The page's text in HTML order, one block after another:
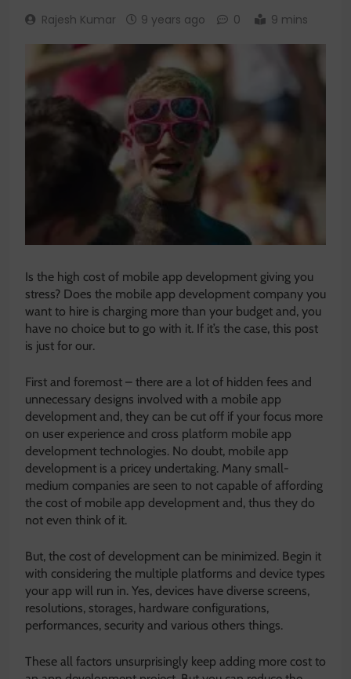
Rajesh Kumar 9 years ago 0 9 mins
Is the high cost of mobile app development giving you
stress? Does the mobile app development company you
want to hire is charging more than your budget and, you
have no choice but to go with it. If it’s the case, this post
is just for our.
First and foremost – there are a lot of hidden fees and
unnecessary designs involved with a mobile app
development and, they can be cut off if your focus more
on user experience and cross platform mobile app
development technologies. No doubt, mobile app
development is a pricey undertaking. Many small-
medium companies are seen to not capable of affording
the cost of mobile app development and, thus they do
not even think of it.
But, the cost of development can be minimized. Begin it
with considering the multiple platforms and device types
your app will run in. Yes, devices have diverse screens,
resolutions, storages, hardware configurations,
performances, security and various others things.
These all factors unsurprisingly keep adding more cost to